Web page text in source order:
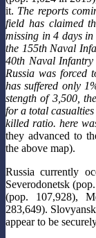
it. The reports
field has claimed
missing in 4 days
the 155th Naval
40th Naval
Russia was forced
has suffered only
stength of 3,500,
for a total
killed ratio. here
they advanced to
the above map).
Russia currently
Severodonetsk
(pop. 107,928),
283,649).
appear to be